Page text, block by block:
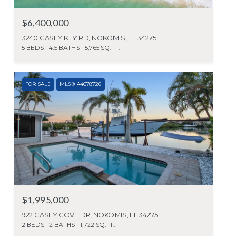
$6,400,000
3240 CASEY KEY RD, NOKOMIS, FL 34275
5 BEDS 4.5 BATHS 5,765 SQ.FT.
FOR SALE MLS® A4678726
$1,995,000
922 CASEY COVE DR, NOKOMIS, FL 34275
2 BEDS 2 BATHS 1,722 SQ.FT.